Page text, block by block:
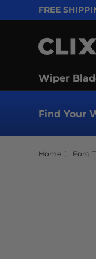
SKIP TO
FREE
Wiper
Find Your
Home Ford